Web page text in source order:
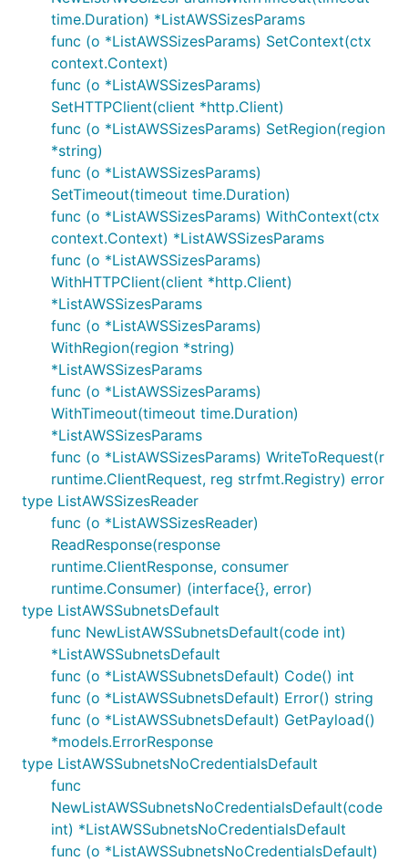
time.Duration) *ListAWSSizesParams
func (o *ListAWSSizesParams) SetContext(ctx
context.Context)
func (o *ListAWSSizesParams)
SetHTTPClient(client *http.Client)
func (o *ListAWSSizesParams) SetRegion(region
*string)
func (o *ListAWSSizesParams)
SetTimeout(timeout time.Duration)
func (o *ListAWSSizesParams) WithContext(ctx
context.Context) *ListAWSSizesParams
func (o *ListAWSSizesParams)
WithHTTPClient(client *http.Client)
*ListAWSSizesParams
func (o *ListAWSSizesParams)
WithRegion(region *string)
*ListAWSSizesParams
func (o *ListAWSSizesParams)
WithTimeout(timeout time.Duration)
*ListAWSSizesParams
func (o *ListAWSSizesParams) WriteToRequest(r
runtime.ClientRequest, reg strfmt.Registry) error
type ListAWSSizesReader
func (o *ListAWSSizesReader)
ReadResponse(response
runtime.ClientResponse, consumer
runtime.Consumer) (interface{}, error)
type ListAWSSubnetsDefault
func NewListAWSSubnetsDefault(code int)
*ListAWSSubnetsDefault
func (o *ListAWSSubnetsDefault) Code() int
func (o *ListAWSSubnetsDefault) Error() string
func (o *ListAWSSubnetsDefault) GetPayload()
*models.ErrorResponse
type ListAWSSubnetsNoCredentialsDefault
func
NewListAWSSubnetsNoCredentialsDefault(code
int) *ListAWSSubnetsNoCredentialsDefault
func (o *ListAWSSubnetsNoCredentialsDefault)